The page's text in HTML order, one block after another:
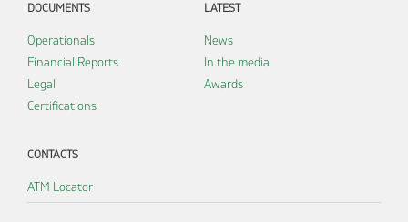
DOCUMENTS
Operationals
Financial Reports
Legal
Certifications
LATEST
News
In the media
Awards
CONTACTS
ATM Locator